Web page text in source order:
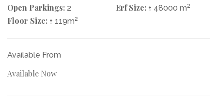
Open Parkings: 2 Erf Size: ± 48000 m2
Floor Size: ± 119m2
Available From
Available Now